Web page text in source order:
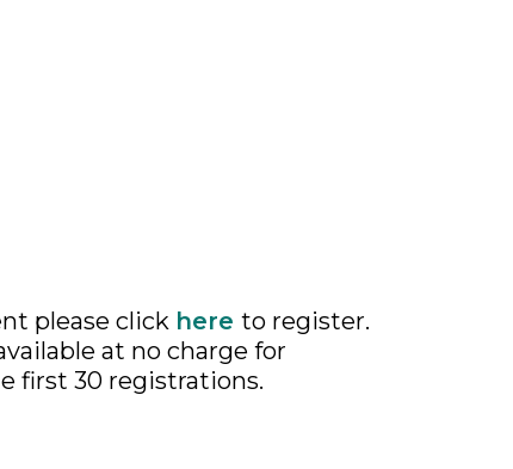
please click here to register.
at no charge for
first 30 registrations.